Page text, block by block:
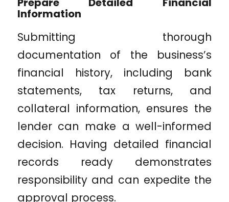
Information
Submitting thorough
documentation of the business’s
financial history, including bank
statements, tax returns, and
collateral information, ensures the
lender can make a well-informed
decision. Having detailed financial
records ready demonstrates
responsibility and can expedite the
approval process.